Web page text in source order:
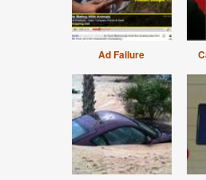
Ad Failure